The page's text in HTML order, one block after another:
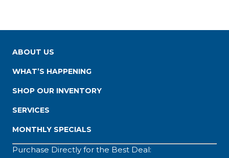
ABOUT US
WHAT’S HAPPENING
SHOP OUR INVENTORY
SERVICES
MONTHLY SPECIALS
Purchase Directly for the Best Deal: